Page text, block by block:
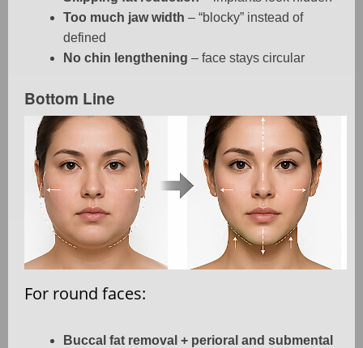
Too much jaw width – “blocky” instead of
defined
No chin lengthening – face stays circular
Bottom Line
For round faces:
Buccal fat removal + perioral and submental